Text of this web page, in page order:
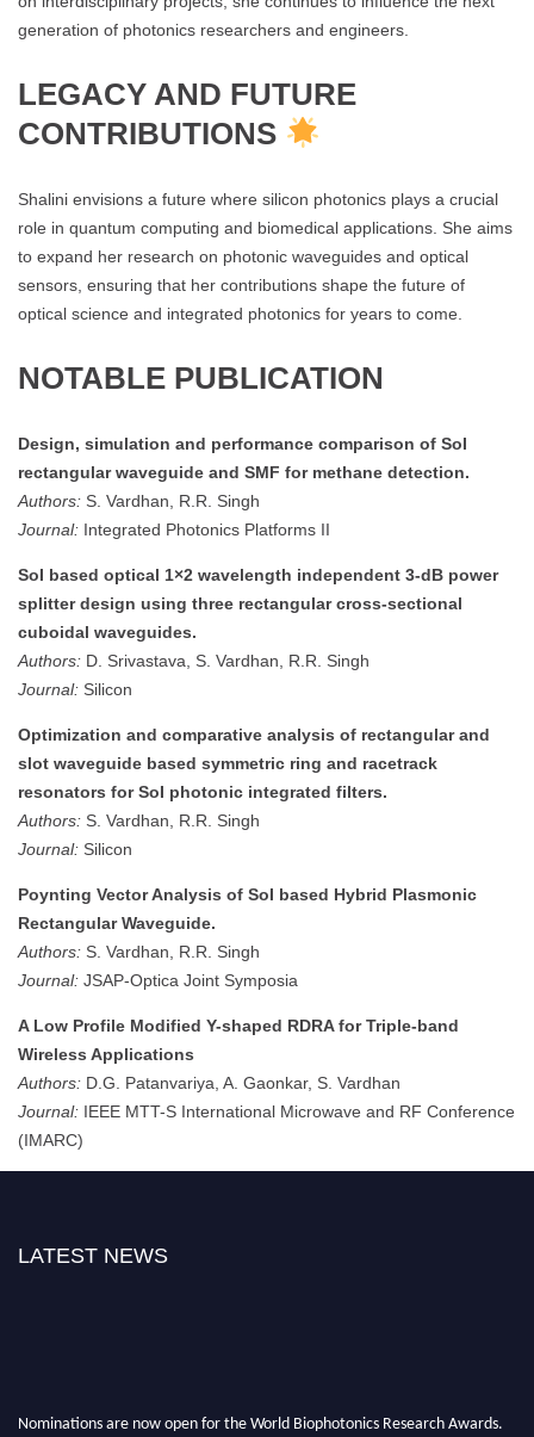
generation of photonics researchers and engineers.
LEGACY AND FUTURE
CONTRIBUTIONS
Shalini envisions a future where silicon photonics plays a crucial
role in quantum computing and biomedical applications. She aims
to expand her research on photonic waveguides and optical
sensors, ensuring that her contributions shape the future of
optical science and integrated photonics for years to come.
NOTABLE PUBLICATION
Design, simulation and performance comparison of SoI
rectangular waveguide and SMF for methane detection.
Authors: S. Vardhan, R.R. Singh
Journal: Integrated Photonics Platforms II
SoI based optical 1×2 wavelength independent 3-dB power
splitter design using three rectangular cross-sectional
cuboidal waveguides.
Authors: D. Srivastava, S. Vardhan, R.R. Singh
Journal: Silicon
Optimization and comparative analysis of rectangular and
slot waveguide based symmetric ring and racetrack
resonators for SoI photonic integrated filters.
Authors: S. Vardhan, R.R. Singh
Journal: Silicon
Poynting Vector Analysis of SoI based Hybrid Plasmonic
Rectangular Waveguide.
Authors: S. Vardhan, R.R. Singh
Journal: JSAP-Optica Joint Symposia
A Low Profile Modified Y-shaped RDRA for Triple-band
Wireless Applications
Authors: D.G. Patanvariya, A. Gaonkar, S. Vardhan
Journal: IEEE MTT-S International Microwave and RF Conference
(IMARC)
LATEST NEWS
Nominations are now open for the World Biophotonics Research Awards.